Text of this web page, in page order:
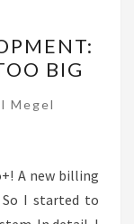
BIG
Megel
A new billing
So I started to